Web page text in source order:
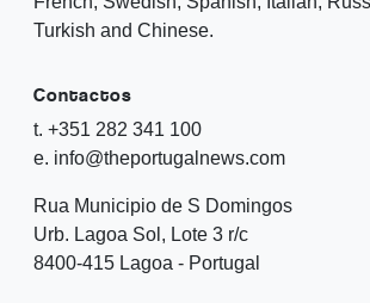
Turkish and Chinese.
Contactos
t. +351 282 341 100
e. info@theportugalnews.com
Rua Municipio de S Domingos
Urb. Lagoa Sol, Lote 3 r/c
8400-415 Lagoa - Portugal